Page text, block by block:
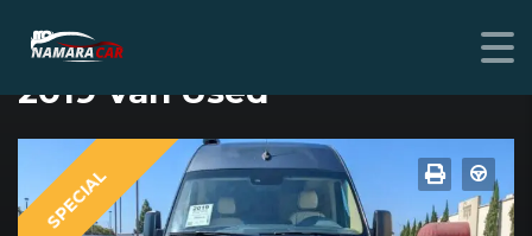
MERCEDES-BENZ SPRINTER CREW
2019 Van Used
SPECIAL